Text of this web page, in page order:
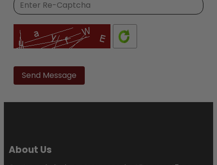
leave
this
About Us